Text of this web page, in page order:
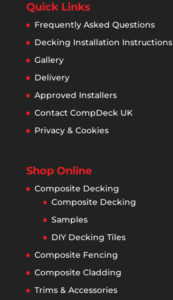
Quick Links
Frequently Asked Questions
Decking Installation Instructions
Gallery
Delivery
Approved Installers
Contact CompDeck UK
Privacy & Cookies
Shop Online
Composite Decking
Composite Decking
Samples
DIY Decking Tiles
Composite Fencing
Composite Cladding
Trims & Accessories